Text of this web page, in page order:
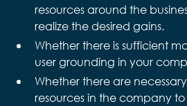
resources around the
realize the desired gains.
Whether there is sufficient
user grounding in your
Whether there are
resources in the company